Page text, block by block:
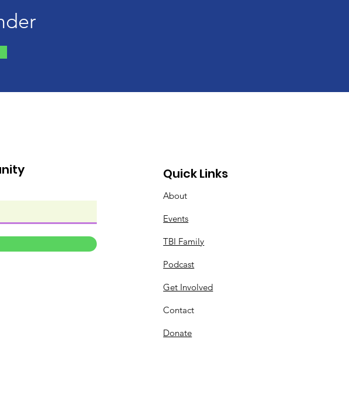
Quick Links
About
Events
TBI Family
Podcast
Get Involved
Contact
Donate